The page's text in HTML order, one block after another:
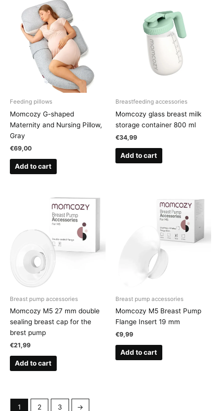
Feeding pillows
Momcozy G-shaped
Maternity and Nursing Pillow,
Gray
€69,00
Add to cart
Breastfeeding accessories
Momcozy glass breast milk
storage container 800 ml
€34,99
Add to cart
Breast pump accessories
Momcozy M5 27 mm double
sealing breast cap for the
brest pump
€21,99
Add to cart
Breast pump accessories
Momcozy M5 Breast Pump
Flange Insert 19 mm
€9,99
Add to cart
1 2 3 →